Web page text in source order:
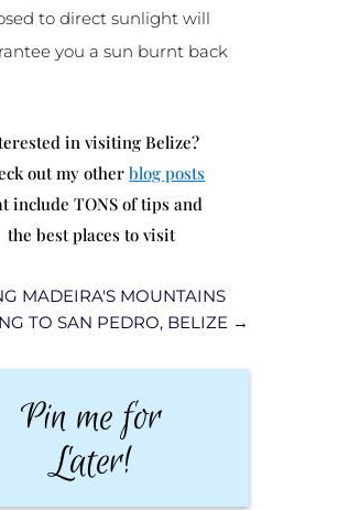
to direct sunlight will
you a sun burnt back
in visiting Belize?
out my otherblog posts
include TONS of tips and
the best places to visit
MADEIRA'S MOUNTAINS
TO SAN PEDRO, BELIZE →
Pin me for
Later!